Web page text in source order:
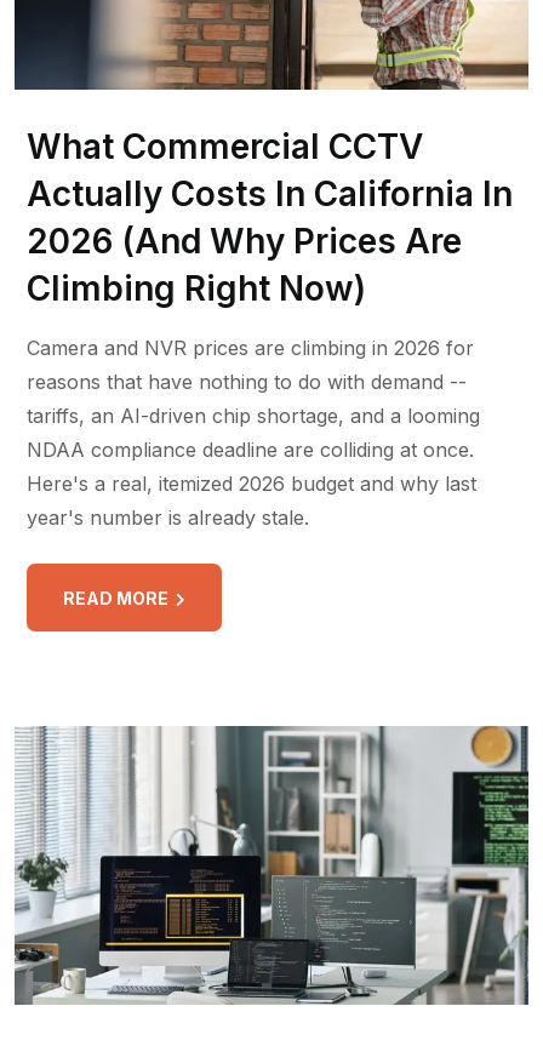
What Commercial CCTV
Actually Costs In California In
2026 (And Why Prices Are
Climbing Right Now)
Camera and NVR prices are climbing in 2026 for
reasons that have nothing to do with demand --
tariffs, an AI-driven chip shortage, and a looming
NDAA compliance deadline are colliding at once.
Here's a real, itemized 2026 budget and why last
year's number is already stale.
READ MORE